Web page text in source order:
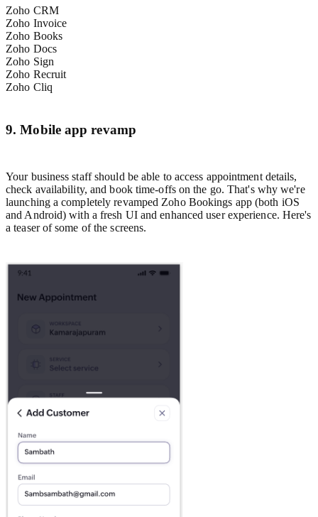
Zoho CRM
Zoho Invoice
Zoho Books
Zoho Docs
Zoho Sign
Zoho Recruit
Zoho Cliq
9. Mobile app revamp
Your business staff should be able to access appointment details,
check availability, and book time-offs on the go. That's why we're
launching a completely revamped Zoho Bookings app (both iOS
and Android) with a fresh UI and enhanced user experience. Here's
a teaser of some of the screens.